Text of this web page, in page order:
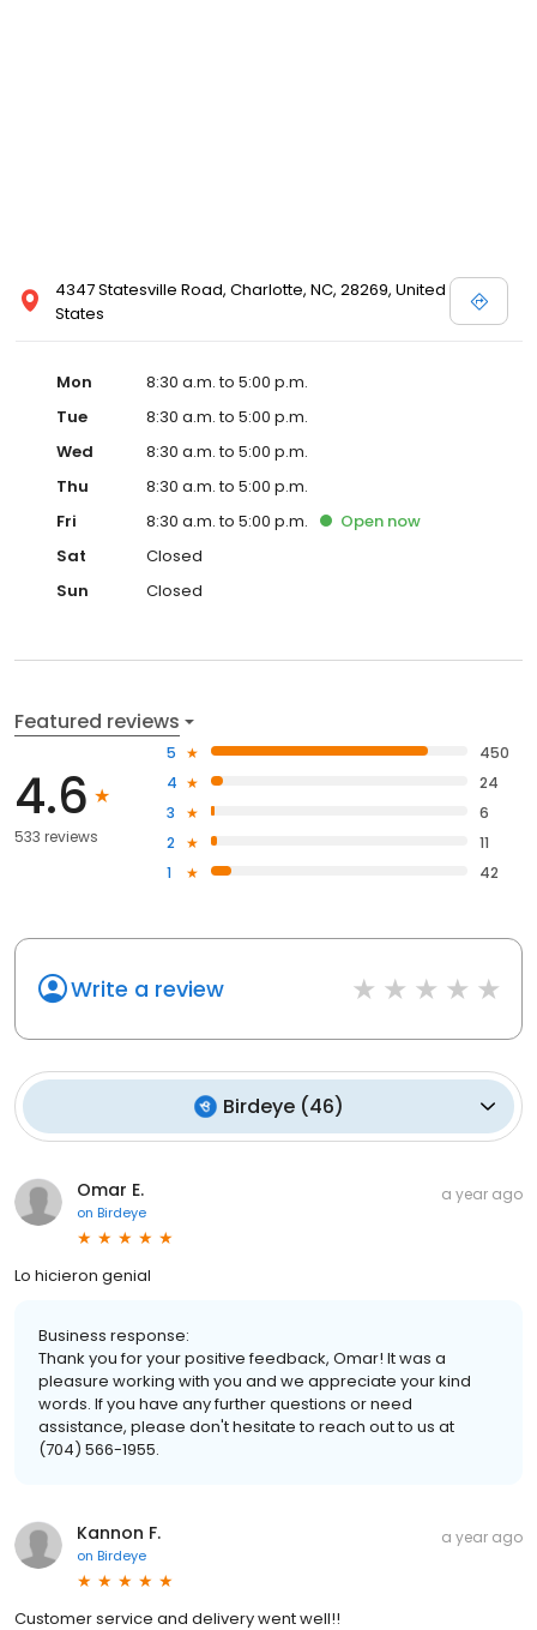
4347 Statesville Road, Charlotte, NC, 28269, United
States
Mon
8:30 a.m. to 5:00 p.m.
Tue
8:30 a.m. to 5:00 p.m.
Wed
8:30 a.m. to 5:00 p.m.
Thu
8:30 a.m. to 5:00 p.m.
Fri
8:30 a.m. to 5:00 p.m. Open now
Sat
Closed
Sun
Closed
Featured reviews
4.6
533 reviews
5
450
4
24
3
6
2
11
1
42
Write a review
Birdeye(46)
Omar E.
on Birdeye
a year ago
Lo hicieron genial
Business response:
Thank you for your positive feedback, Omar! It was a
pleasure working with you and we appreciate your kind
words. If you have any further questions or need
assistance, please don't hesitate to reach out to us at
(704) 566-1955.
Kannon F.
on Birdeye
a year ago
Customer service and delivery went well!!